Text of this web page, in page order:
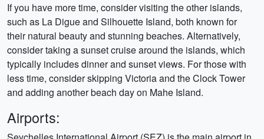
If you have more time, consider visiting the other islands,
such as La Digue and Silhouette Island, both known for
their natural beauty and stunning beaches. Alternatively,
consider taking a sunset cruise around the islands, which
typically includes dinner and sunset views. For those with
less time, consider skipping Victoria and the Clock Tower
and adding another beach day on Mahe Island.
Airports: